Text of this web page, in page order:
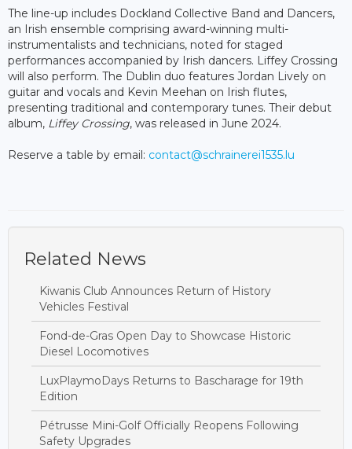
The line-up includes Dockland Collective Band and Dancers,
an Irish ensemble comprising award-winning multi-
instrumentalists and technicians, noted for staged
performances accompanied by Irish dancers. Liffey Crossing
will also perform. The Dublin duo features Jordan Lively on
guitar and vocals and Kevin Meehan on Irish flutes,
presenting traditional and contemporary tunes. Their debut
album, Liffey Crossing, was released in June 2024.
Reserve a table by email: contact@schrainerei1535.lu
Related News
Kiwanis Club Announces Return of History
Vehicles Festival
Fond-de-Gras Open Day to Showcase Historic
Diesel Locomotives
LuxPlaymoDays Returns to Bascharage for 19th
Edition
Pétrusse Mini-Golf Officially Reopens Following
Safety Upgrades